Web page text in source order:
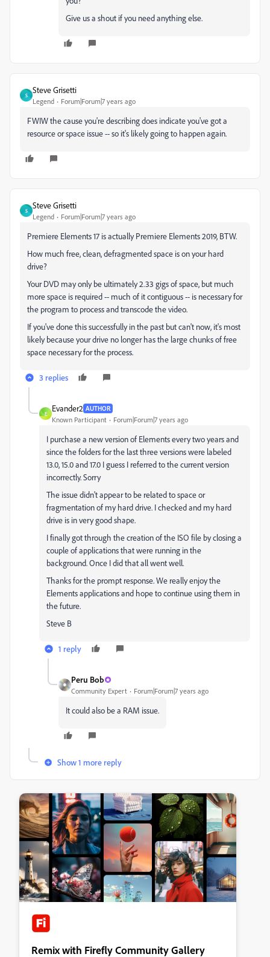
Give us a shout if you need anything else.
S
Steve Grisetti
Legend Forum|Forum|7 years ago
FWIW the cause you're describing does indicate you've got a
resource or space issue -- so it's likely going to happen again.
S
Steve Grisetti
Legend Forum|Forum|7 years ago
Premiere Elements 17 is actually Premiere Elements 2019, BTW.
How much free, clean, defragmented space is on your hard
drive?
Your DVD may only be ultimately 2.33 gigs of space, but much
more space is required -- much of it contiguous -- is necessary for
the program to process and transcode the video.
If you've done this successfully in the past but can't now, it's most
likely because your drive no longer has the large chunks of free
space necessary for the process.
3 replies
E
Evander2 AUTHOR
Known Participant Forum|Forum|7 years ago
I purchase a new version of Elements every two years and
since the folders for the last three versions were labeled
13.0, 15.0 and 17.0 I guess I referred to the current version
incorrectly. Sorry
The issue didn't appear to be related to space or
fragmentation of my hard drive. I checked and my hard
drive is in very good shape.
I finally got through the creation of the ISO file by closing a
couple of applications that were running in the
background. Once I did that all went well.
Thanks for the prompt response. We really enjoy the
Elements applications and hope to continue using them in
the future.
Steve B
1 reply
Peru Bob
Community Expert Forum|Forum|7 years ago
It could also be a RAM issue.
Show 1 more reply
Remix with Firefly Community Gallery